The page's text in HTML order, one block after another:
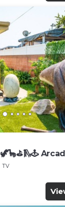
TV